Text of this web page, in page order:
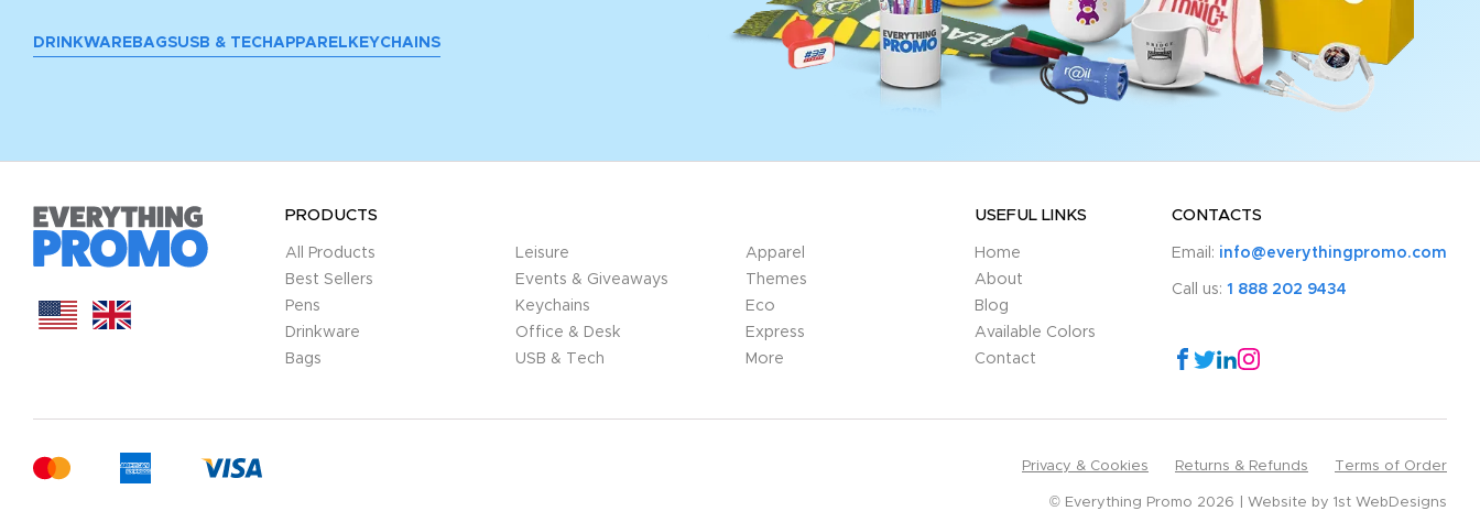
DRINKWARE BAGSUSB & TECH APPAREL KEYCHAINS
PRODUCTS
All Products
Best Sellers
Pens
Drinkware
Bags
Leisure
Events & Giveaways
Keychains
Office & Desk
USB & Tech
Apparel
Themes
Eco
Express
More
USEFUL LINKS
Home
About
Blog
Available Colors
Contact
CONTACTS
Email: info@everythingpromo.com
Call us: 1 888 202 9434
Privacy & Cookies Returns & Refunds Terms of Order
© Everything Promo 2026 Website by 1st WebDesigns